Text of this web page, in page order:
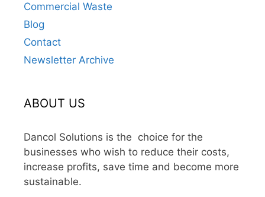
Commercial Waste
Blog
Contact
Newsletter Archive
ABOUT US
Dancol Solutions is the choice for the
businesses who wish to reduce their costs,
increase profits, save time and become more
sustainable.